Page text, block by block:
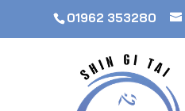
01962 353280